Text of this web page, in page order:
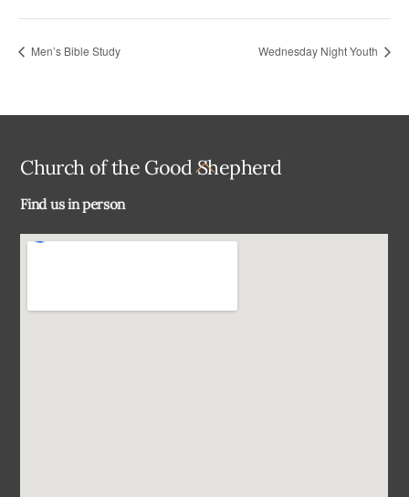
Men’s Bible Study Wednesday Night Youth
Back
Church of the Good Shepherd
Find us in person